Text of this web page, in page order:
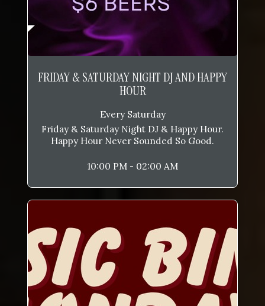
FRIDAY & SATURDAY NIGHT DJ AND HAPPY
HOUR
Every Saturday
Friday & Saturday Night DJ & Happy Hour.
Happy Hour Never Sounded So Good.
10:00 PM - 02:00 AM